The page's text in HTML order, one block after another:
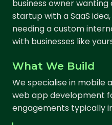
business owner
startup with a SaaS
needing a custom
with businesses like
What We Build
We specialise in mobile
web app development
engagements typically